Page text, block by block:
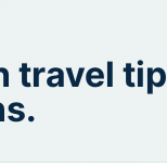
travel tip